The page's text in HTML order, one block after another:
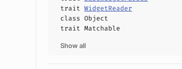
trait WidgetReader
class Object
trait Matchable
Show all